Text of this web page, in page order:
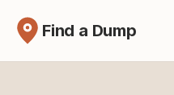
Find a Dump